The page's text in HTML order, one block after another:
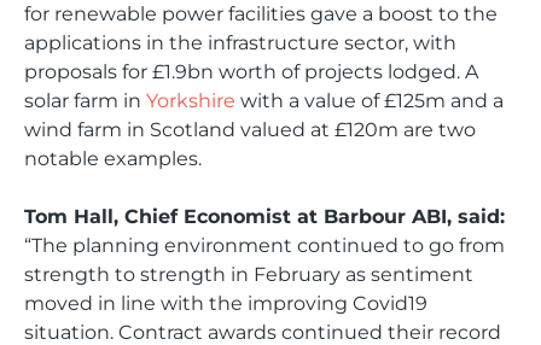
for renewable power facilities gave a boost to the
applications in the infrastructure sector, with
proposals for £1.9bn worth of projects lodged. A
solar farm in Yorkshire with a value of £125m and a
wind farm in Scotland valued at £120m are two
notable examples.
Tom Hall, Chief Economist at Barbour ABI, said:
“The planning environment continued to go from
strength to strength in February as sentiment
moved in line with the improving Covid19
situation. Contract awards continued their record